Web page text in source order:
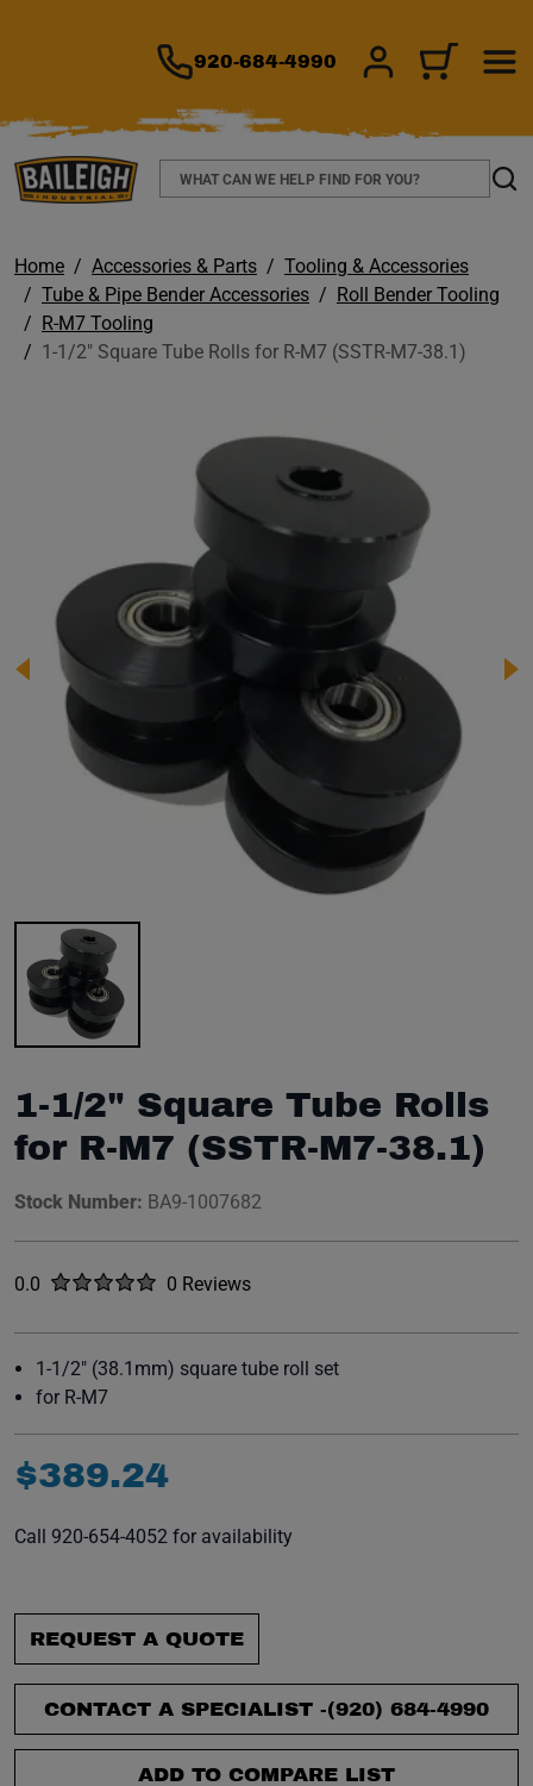
920-684-4990 SIGN IN/CART
Search
Home Accessories & Parts
Tooling & Accessories
Tube & Pipe Bender Accessories
Roll Bender Tooling
R-M7 Tooling
1-1/2" Square Tube Rolls for R-M7 (SSTR-M7-38.1)
Image 1 of 1
1-1/2" Square Tube Rolls
for R-M7 (SSTR-M7-38.1)
Stock Number: BA9-1007682
Rated
0.0 out of five stars0 Reviews
No reviews yet.
1-1/2" (38.1mm) square tube roll set
for R-M7
$389.24
Call 920-654-4052 for availability
REQUEST A QUOTE
CONTACT A SPECIALIST -(920) 684-4990
ADD TO COMPARE LIST